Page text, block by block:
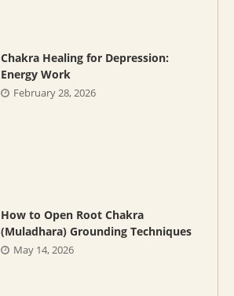
Chakra Healing for Depression:
Energy Work
February 28, 2026
How to Open Root Chakra
(Muladhara) Grounding Techniques
May 14, 2026